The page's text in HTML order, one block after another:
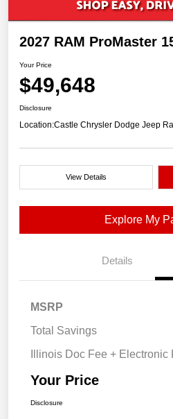
2027 RAM ProMaster
Your Price
$49,648
Disclosure
Location:Castle Chrysler Dodge Jeep
View Details
Explore My
Details
MSRP
Total Savings
Illinois Doc Fee + Electronic
Your Price
Disclosure